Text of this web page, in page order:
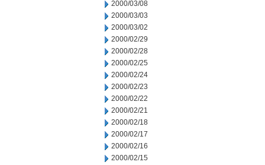
2000/03/08
2000/03/03
2000/03/02
2000/02/29
2000/02/28
2000/02/25
2000/02/24
2000/02/23
2000/02/22
2000/02/21
2000/02/18
2000/02/17
2000/02/16
2000/02/15